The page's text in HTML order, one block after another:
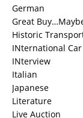
German
Great
Historic
INternational Car
INterview
Italian
Japanese
Literature
Live Auction